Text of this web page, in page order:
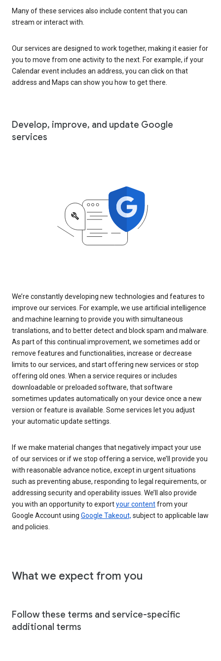
Many of these services also include content that you can
stream or interact with.
Our services are designed to work together, making it easier for
you to move from one activity to the next. For example, if your
Calendar event includes an address, you can click on that
address and Maps can show you how to get there.
Develop, improve, and update Google
services
We’re constantly developing new technologies and features to
improve our services. For example, we use artificial intelligence
and machine learning to provide you with simultaneous
translations, and to better detect and block spam and malware.
As part of this continual improvement, we sometimes add or
remove features and functionalities, increase or decrease
limits to our services, and start offering new services or stop
offering old ones. When a service requires or includes
downloadable or preloaded software, that software
sometimes updates automatically on your device once a new
version or feature is available. Some services let you adjust
your automatic update settings.
If we make material changes that negatively impact your use
of our services or if we stop offering a service, we’ll provide you
with reasonable advance notice, except in urgent situations
such as preventing abuse, responding to legal requirements, or
addressing security and operability issues. We’ll also provide
you with an opportunity to exportyour contentfrom your
Google Account using Google Takeout, subject to applicable law
and policies.
What we expect from you
Follow these terms and service-specific
additional terms